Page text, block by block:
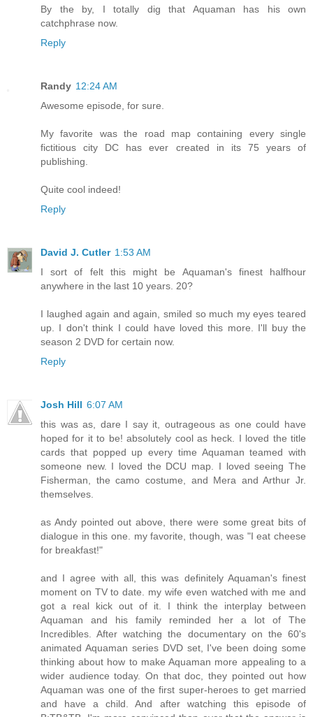
By the by, I totally dig that Aquaman has his own
catchphrase now.
Reply
Randy 12:24 AM
Awesome episode, for sure.
My favorite was the road map containing every single
fictitious city DC has ever created in its 75 years of
publishing.
Quite cool indeed!
Reply
David J. Cutler 1:53 AM
I sort of felt this might be Aquaman's finest halfhour
anywhere in the last 10 years. 20?
I laughed again and again, smiled so much my eyes teared
up. I don't think I could have loved this more. I'll buy the
season 2 DVD for certain now.
Reply
Josh Hill 6:07 AM
this was as, dare I say it, outrageous as one could have
hoped for it to be! absolutely cool as heck. I loved the title
cards that popped up every time Aquaman teamed with
someone new. I loved the DCU map. I loved seeing The
Fisherman, the camo costume, and Mera and Arthur Jr.
themselves.
as Andy pointed out above, there were some great bits of
dialogue in this one. my favorite, though, was "I eat cheese
for breakfast!"
and I agree with all, this was definitely Aquaman's finest
moment on TV to date. my wife even watched with me and
got a real kick out of it. I think the interplay between
Aquaman and his family reminded her a lot of The
Incredibles. After watching the documentary on the 60's
animated Aquaman series DVD set, I've been doing some
thinking about how to make Aquaman more appealing to a
wider audience today. On that doc, they pointed out how
Aquaman was one of the first super-heroes to get married
and have a child. And after watching this episode of